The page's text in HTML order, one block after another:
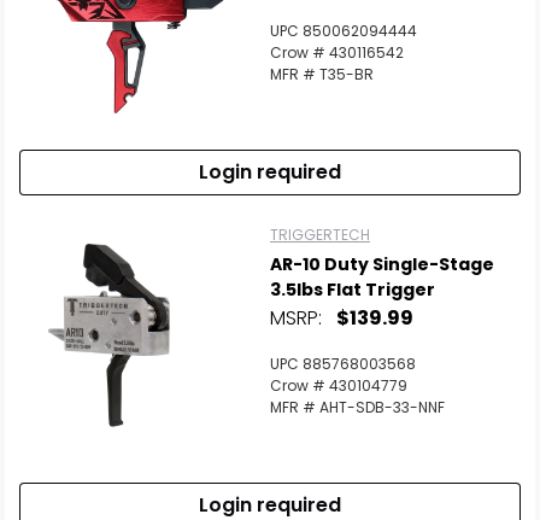
UPC 850062094444
Crow # 430116542
MFR # T35-BR
Login required
TRIGGERTECH
AR-10 Duty Single-Stage
3.5lbs Flat Trigger
MSRP: $139.99
UPC 885768003568
Crow # 430104779
MFR # AHT-SDB-33-NNF
Login required